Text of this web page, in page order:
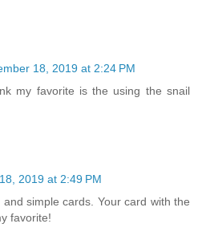
18, 2019 at 2:24 PM
my favorite is the using the snail
2019 at 2:49 PM
simple cards. Your card with the
favorite!